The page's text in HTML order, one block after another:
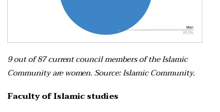
9 out of 87 current council members of the Islamic
Community are women. Source: Islamic Community.
Faculty of Islamic studies